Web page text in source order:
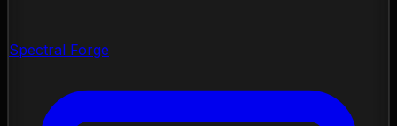
Spectral Forge